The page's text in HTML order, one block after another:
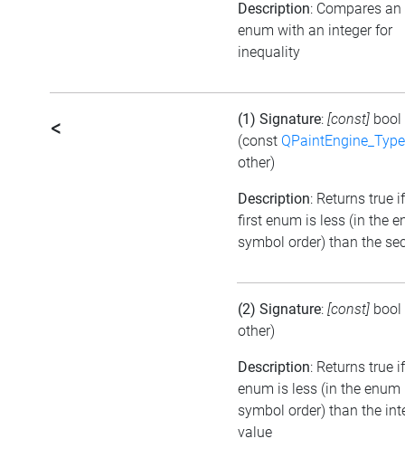
Description: Compares an
enum with an integer for
inequality
< (1) Signature: [const] bool
(const QPaintEngine_Type
other)
Description: Returns true
first enum is less (in the
symbol order) than the
(2) Signature: [const] bool
other)
Description: Returns true
enum is less (in the enum
symbol order) than the
value